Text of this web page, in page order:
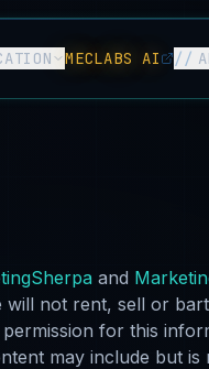
MECLABS AI //
and
not rent, sell or
for this
may include but is